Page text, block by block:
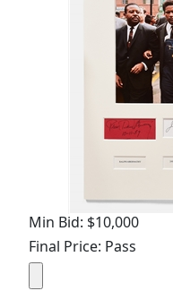
Min Bid: $10,000
Final Price: Pass